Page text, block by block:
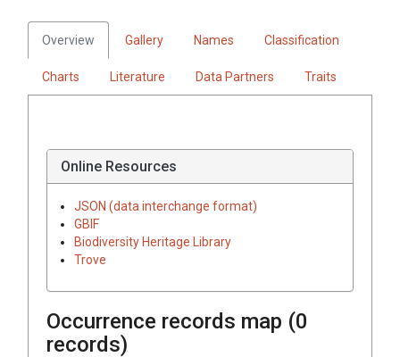
Overview Gallery Names Classification
Charts Literature Data Partners Traits
Online Resources
JSON (data interchange format)
GBIF
Biodiversity Heritage Library
Trove
Occurrence records map (0
records)